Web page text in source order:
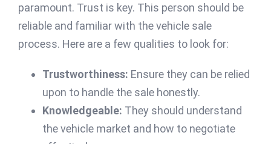
paramount. Trust is key. This person should be
reliable and familiar with the vehicle sale
process. Here are a few qualities to look for:
Trustworthiness: Ensure they can be relied
upon to handle the sale honestly.
Knowledgeable: They should understand
the vehicle market and how to negotiate